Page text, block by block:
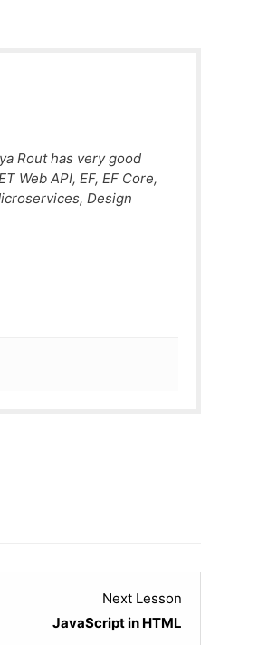
Rout has very good
Web API, EF, EF Core,
Design
Next Lesson
JavaScript in HTML
Lesson